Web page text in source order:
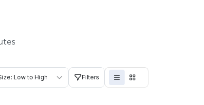
Low to High Filters